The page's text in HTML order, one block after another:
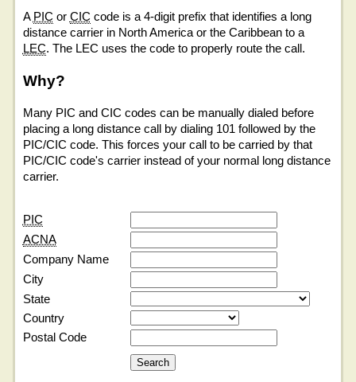
A PIC or CIC code is a 4-digit prefix that identifies a long
distance carrier in North America or the Caribbean to a
LEC. The LEC uses the code to properly route the call.
Why?
Many PIC and CIC codes can be manually dialed before
placing a long distance call by dialing 101 followed by the
PIC/CIC code. This forces your call to be carried by that
PIC/CIC code's carrier instead of your normal long distance
carrier.
PIC
ACNA
Company Name
City
State
Country
Postal Code